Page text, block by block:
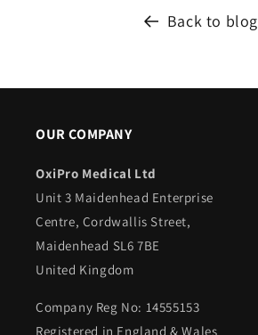
Back to blog
OUR COMPANY
OxiPro Medical Ltd
Unit 3 Maidenhead Enterprise
Centre, Cordwallis Street,
Maidenhead SL6 7BE
United Kingdom
Company Reg No: 14555153
Registered in England & Wales